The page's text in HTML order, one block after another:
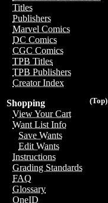
Titles
Publishers
Marvel Comics
DC Comics
CGC Comics
TPB Titles
TPB Publishers
Creator Index
(Top)
Shopping
View Your Cart
Want List Info
Save Wants
Edit Wants
Instructions
Grading Standards
FAQ
Glossary
OneID